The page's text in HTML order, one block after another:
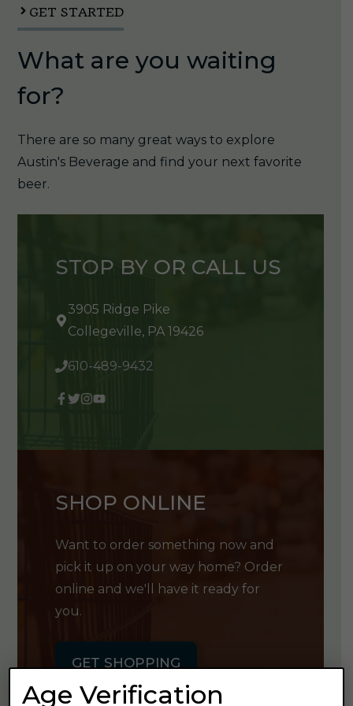
GET STARTED
What are you waiting
for?
There are so many great ways to explore
Austin's Beverage and find your next favorite
beer.
STOP BY OR CALL US
3905 Ridge Pike
Collegeville, PA 19426
610-489-9432
SHOP ONLINE
Want to order something now and
pick it up on your way home? Order
online and we'll have it ready for
you.
GET SHOPPING
Age Verification